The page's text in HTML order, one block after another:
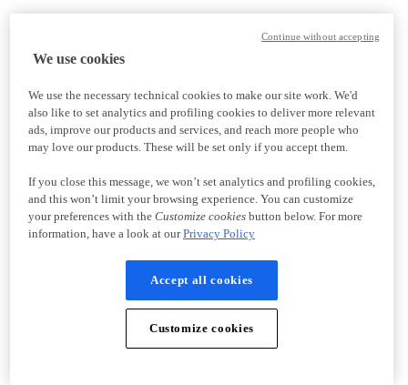
We use cookies
We use the necessary technical cookies to make our site work. We'd
also like to set analytics and profiling cookies to deliver more relevant
ads, improve our products and services, and reach more people who
may love our products. These will be set only if you accept them.
If you close this message, we won’t set analytics and profiling cookies,
and this won’t limit your browsing experience. You can customize
your preferences with the Customize cookiesbutton below. For more
information, have a look at ourPrivacy Policy
Accept all cookies
Customize cookies
Continue without accepting